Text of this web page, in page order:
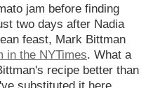
jam before finding
two days after Nadia
feast, Mark Bittman
in the NYTimes. What a
recipe better than
substituted it here.